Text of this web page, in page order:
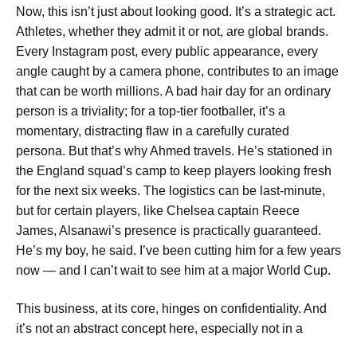
Now, this isn’t just about looking good. It’s a strategic act.
Athletes, whether they admit it or not, are global brands.
Every Instagram post, every public appearance, every
angle caught by a camera phone, contributes to an image
that can be worth millions. A bad hair day for an ordinary
person is a triviality; for a top-tier footballer, it’s a
momentary, distracting flaw in a carefully curated
persona. But that’s why Ahmed travels. He’s stationed in
the England squad’s camp to keep players looking fresh
for the next six weeks. The logistics can be last-minute,
but for certain players, like Chelsea captain Reece
James, Alsanawi’s presence is practically guaranteed.
He’s my boy, he said. I’ve been cutting him for a few years
now — and I can’t wait to see him at a major World Cup.
This business, at its core, hinges on confidentiality. And
it’s not an abstract concept here, especially not in a